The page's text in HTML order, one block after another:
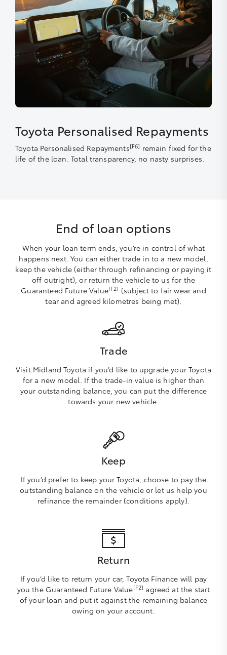
Toyota Personalised Repayments
Toyota Personalised Repayments[F6] remain fixed for the
life of the loan. Total transparency, no nasty surprises.
End of loan options
When your loan term ends, you’re in control of what
happens next. You can either trade in to a new model,
keep the vehicle (either through refinancing or paying it
off outright), or return the vehicle to us for the
Guaranteed Future Value[F2] (subject to fair wear and
tear and agreed kilometres being met).
Trade
Visit Midland Toyota if you’d like to upgrade your Toyota
for a new model. If the trade-in value is higher than
your outstanding balance, you can put the difference
towards your new vehicle.
Keep
If you’d prefer to keep your Toyota, choose to pay the
outstanding balance on the vehicle or let us help you
refinance the remainder (conditions apply).
Return
If you’d like to return your car, Toyota Finance will pay
you the Guaranteed Future Value[F2] agreed at the start
of your loan and put it against the remaining balance
owing on your account.